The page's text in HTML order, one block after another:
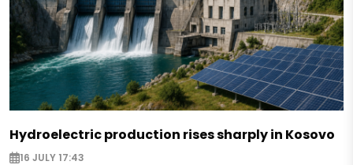
Hydroelectric production rises sharply in Kosovo
16 JULY 17:43